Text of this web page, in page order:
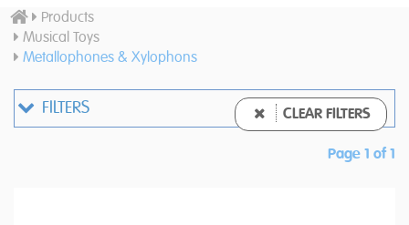
Products
Musical Toys
Metallophones & Xylophons
FILTERS CLEAR FILTERS
Page 1 of 1